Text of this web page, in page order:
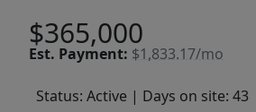
$365,000
Est. Payment: $1,833.17/mo
Status: Active | Days on site: 43